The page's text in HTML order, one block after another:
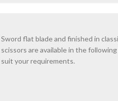
Sword flat blade and finished in
scissors are available in the following
suit your requirements.